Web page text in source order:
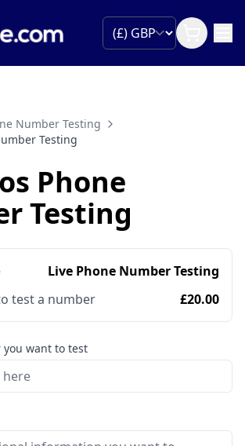
Number Testing
Testing
Phone
Testing
Live Phone Number Testing
test a number
£20.00
want to test